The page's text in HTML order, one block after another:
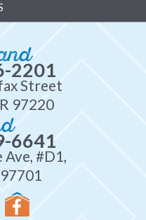
2201
Street
97220
6641
#D1,